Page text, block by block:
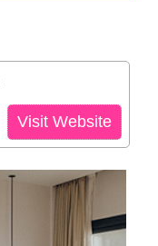
Visit Website